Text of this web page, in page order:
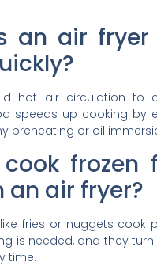
an air fryer
hot air circulation to
speeds up cooking by
preheating or oil
frozen
an air fryer?
fries or nuggets cook
is needed, and they
time.